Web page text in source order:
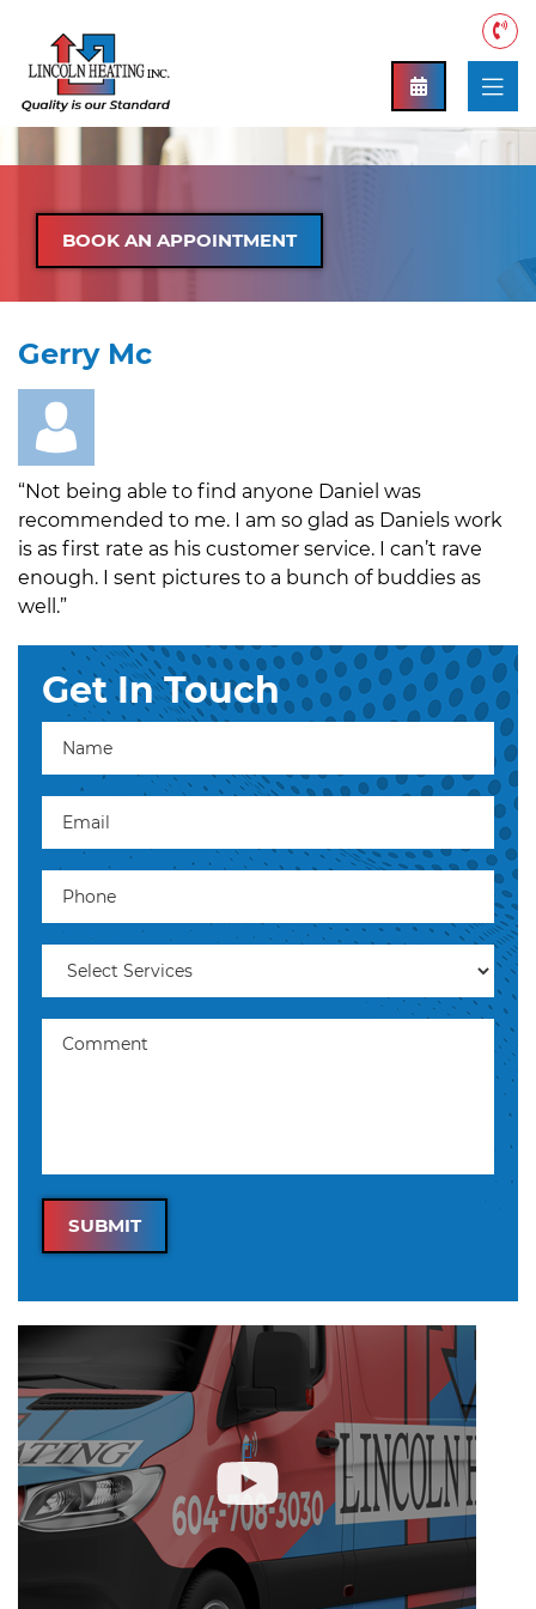
BOOK AN APPOINTMENT
Gerry Mc
“Not being able to find anyone Daniel was
recommended to me. I am so glad as Daniels work
is as first rate as his customer service. I can’t rave
enough. I sent pictures to a bunch of buddies as
well.”
Get In Touch